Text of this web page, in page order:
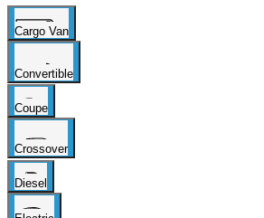
Cargo Van
Convertible
Coupe
Crossover
Diesel